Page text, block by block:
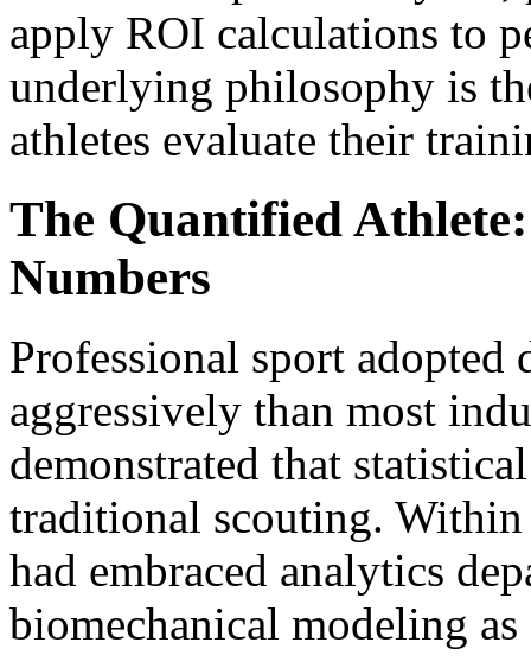
apply ROI calculations to
underlying philosophy is
athletes evaluate their
The Quantified
Numbers
Professional sport adopted
aggressively than most
demonstrated that
traditional scouting. Within
had embraced analytics
biomechanical modeling as